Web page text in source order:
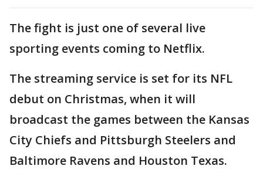
The fight is just one of several live
sporting events coming to Netflix.
The streaming service is set for its NFL
debut on Christmas, when it will
broadcast the games between the Kansas
City Chiefs and Pittsburgh Steelers and
Baltimore Ravens and Houston Texas.